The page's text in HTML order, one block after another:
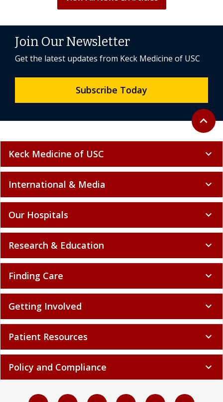
Back to
expand_less
Join Our Newsletter
Get the latest updates from Keck Medicine of USC
Subscribe Today
Keck Medicine of USC expand_more
International & Media expand_more
Our Hospitals expand_more
Research & Education expand_more
Finding Care expand_more
Getting Involved expand_more
Patient Resources expand_more
Policy and Compliance expand_more